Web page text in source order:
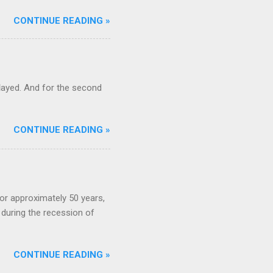
CONTINUE READING »
And for the second
CONTINUE READING »
approximately 50 years,
the recession of
CONTINUE READING »